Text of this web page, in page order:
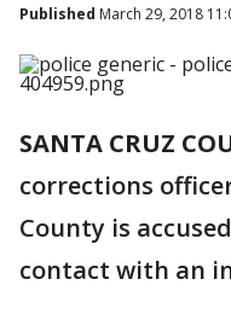
Published March 29, 2018
SANTA CRUZ
corrections
County is
contact with an